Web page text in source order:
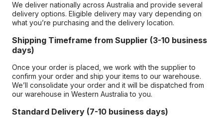
We deliver nationally across Australia and provide several
delivery options. Eligible delivery may vary depending on
what you’re purchasing and the delivery location.
Shipping Timeframe from Supplier (3-10 business
days)
Once your order is placed, we work with the supplier to
confirm your order and ship your items to our warehouse.
We’ll consolidate your order and it will be dispatched from
our warehouse in Western Australia to you.
Standard Delivery (7-10 business days)